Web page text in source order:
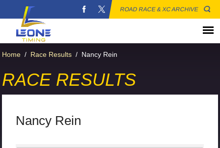
ROAD RACE & XC ARCHIVE
Home / Race Results / Nancy Rein
RACE RESULTS
Nancy Rein